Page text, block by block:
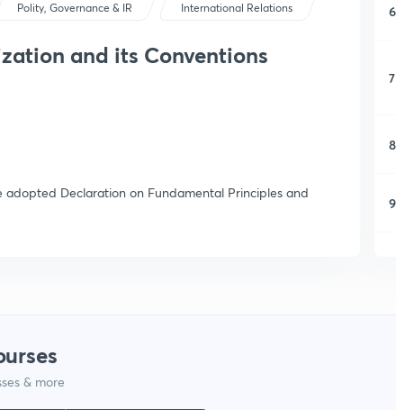
Polity, Governance & IR International Relations
and its Conventions
Declaration on Fundamental Principles and
6
7
8
9
& more